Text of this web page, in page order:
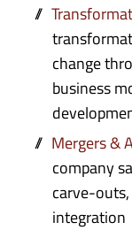
change
business
Mergers &
company
carve-
integration